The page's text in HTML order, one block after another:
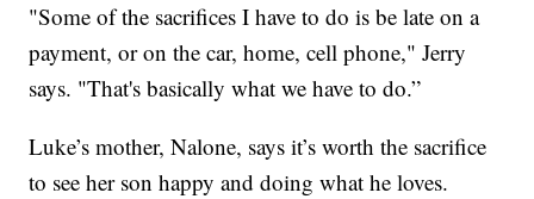
"Some of the sacrifices I have to do is be late on a
payment, or on the car, home, cell phone," Jerry
says. "That's basically what we have to do.”
Luke’s mother, Nalone, says it’s worth the sacrifice
to see her son happy and doing what he loves.